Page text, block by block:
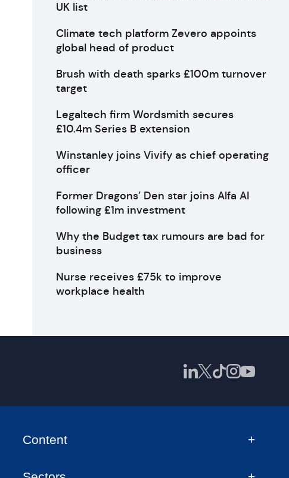
UK list
Climate tech platform Zevero appoints
global head of product
Brush with death sparks £100m turnover
target
Legaltech firm Wordsmith secures
£10.4m Series B extension
Winstanley joins Vivify as chief operating
officer
Former Dragons’ Den star joins Alfa AI
following £1m investment
Why the Budget tax rumours are bad for
business
Nurse receives £75k to improve
workplace health
Content